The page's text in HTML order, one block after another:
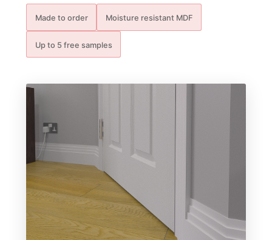
Made to order Moisture resistant MDF
Up to 5 free samples